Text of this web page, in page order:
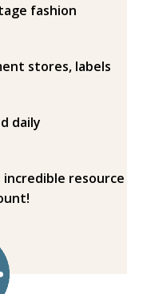
fashion
stores, labels
daily
resource